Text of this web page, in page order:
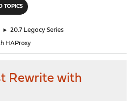
TOPICS
► 20.7 Legacy Series
HAProxy
Rewrite with